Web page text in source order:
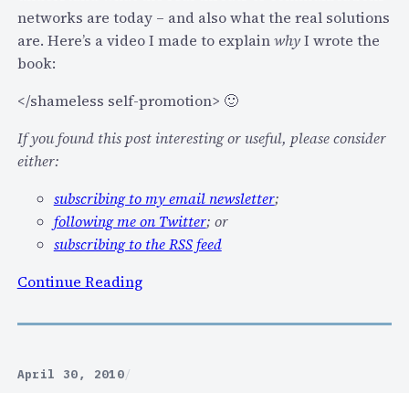
d
J
n
i
a
n
I
v
p
e
i
n
t
I
T
X
networks are today – and also what the real solutions
are. Here’s a video I made to explainwhyI wrote the
book:
</shameless self-promotion> 🙂
If you found this post interesting or useful, please consider
either:
subscribing to my email newsletter;
following me on Twitter; or
subscribing to the RSS feed
Continue Reading:
o
April 30, 2010/